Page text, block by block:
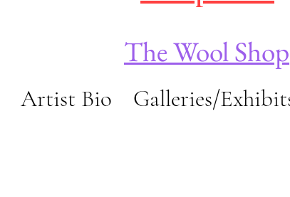
The Wool Shop
Artist Bio Galleries/